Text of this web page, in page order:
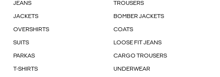
JEANS TROUSERS
JACKETS BOMBER JACKETS
OVERSHIRTS COATS
SUITS LOOSE FIT JEANS
PARKAS CARGO TROUSERS
T-SHIRTS UNDERWEAR